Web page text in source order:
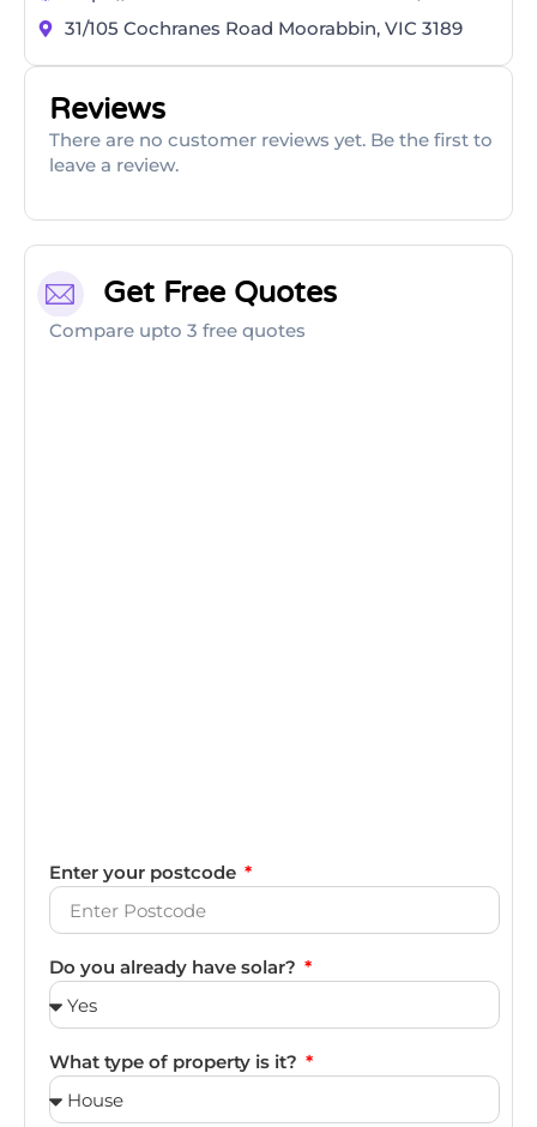
31/105 Cochranes Road Moorabbin, VIC 3189
Reviews
There are no customer reviews yet. Be the first to
leave a review.
Get Free Quotes
Compare upto 3 free quotes
Enter your postcode
Do you already have solar?
What type of property is it?